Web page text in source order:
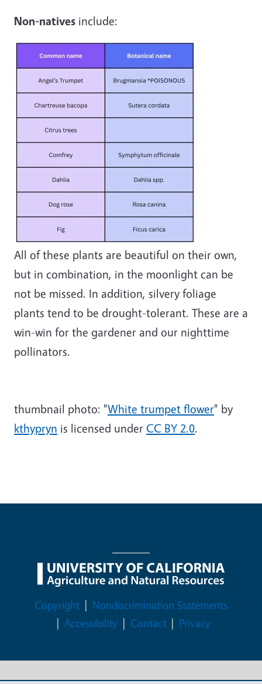
Non-natives include:
All of these plants are beautiful on their own,
but in combination, in the moonlight can be
not be missed. In addition, silvery foliage
plants tend to be drought-tolerant. These are a
win-win for the gardener and our nighttime
pollinators.
thumbnail photo: "White trumpet flower" by
kthypryn is licensed under CC BY 2.0.
Legal Menu
Copyright
Nondiscrimination Statements
Accessibility
Contact Privacy